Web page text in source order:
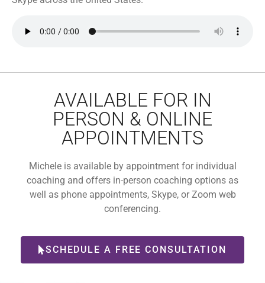
AVAILABLE FOR IN
PERSON & ONLINE
APPOINTMENTS
Michele is available by appointment for individual
coaching and offers in-person coaching options as
well as phone appointments, Skype, or Zoom web
conferencing.
SCHEDULE A FREE CONSULTATION